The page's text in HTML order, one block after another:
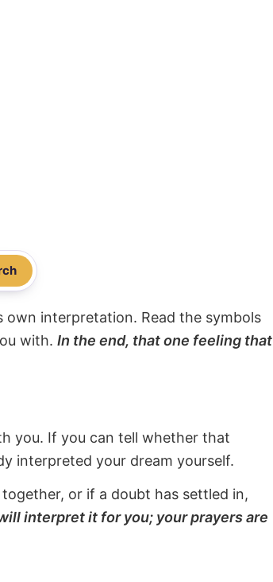
own interpretation. Read the symbols
with. In the end, that one feeling that
you. If you can tell whether that
interpreted your dream yourself.
or if a doubt has settled in,
interpret it for you; your prayers are